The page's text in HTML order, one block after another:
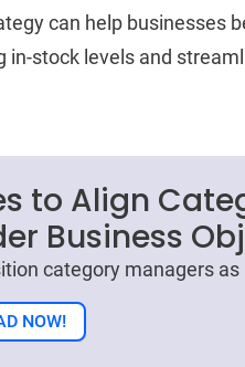
can help businesses
in-stock levels and
to Align
Business
category managers
NOW!